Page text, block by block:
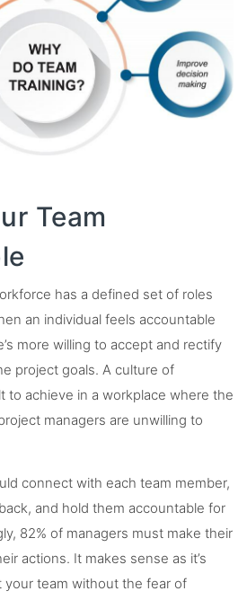
Team
has a defined set of roles
an individual feels accountable
more willing to accept and rectify
project goals. A culture of
to achieve in a workplace where the
managers are unwilling to
connect with each team member,
and hold them accountable for
82% of managers must make their
actions. It makes sense as it’s
your team without the fear of